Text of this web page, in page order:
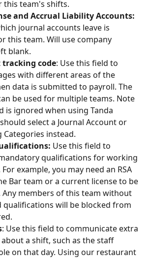
this team's shifts.
and Accrual Liability Accounts:
journal accounts leave is
this team. Will use company
blank.
tracking code: Use this field to
with different areas of the
data is submitted to payroll. The
be used for multiple teams. Note
is ignored when using Tanda
select a Journal Account or
Categories instead.
Use this field to
qualifications for working
example, you may need an RSA
Bar team or a current license to be
Any members of this team without
qualifications will be blocked from
: Use this field to communicate extra
a shift, such as the staff
on that day. Using our restaurant